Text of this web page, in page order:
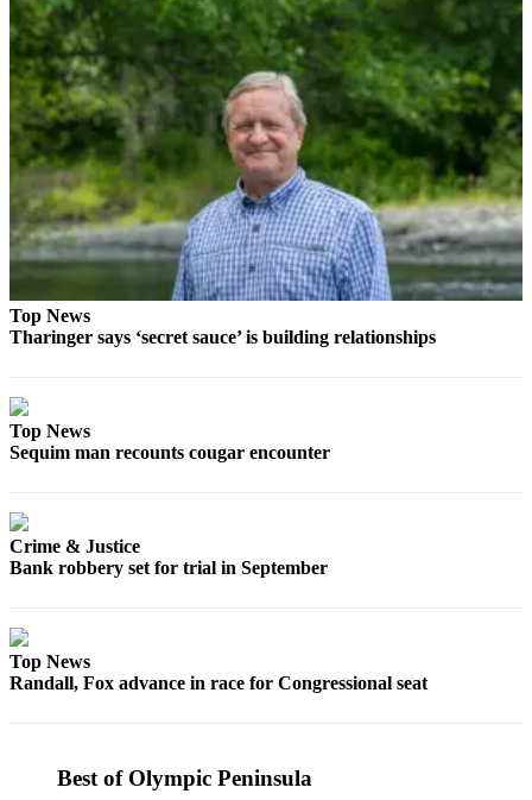
Submission
Forms
Top News
Tharinger says ‘secret sauce’ is building relationships
Top News
Sequim man recounts cougar encounter
Crime & Justice
Bank robbery set for trial in September
Top News
Randall, Fox advance in race for Congressional seat
Best of Olympic Peninsula